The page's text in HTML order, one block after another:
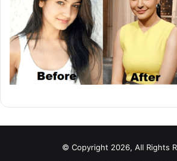
© Copyright 2026, All Rights